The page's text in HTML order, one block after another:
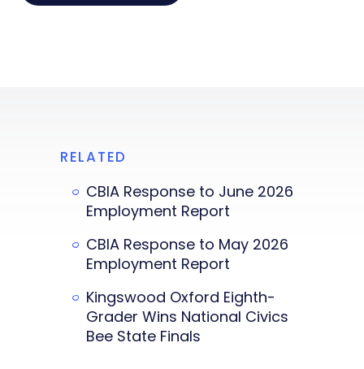
RELATED
CBIA Response to June 2026
Employment Report
CBIA Response to May 2026
Employment Report
Kingswood Oxford Eighth-
Grader Wins National Civics
Bee State Finals